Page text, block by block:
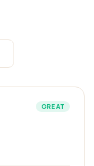
GREAT